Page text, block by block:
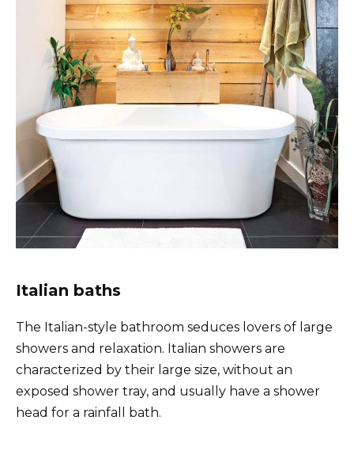
Italian baths
The Italian-style bathroom seduces lovers of large
showers and relaxation. Italian showers are
characterized by their large size, without an
exposed shower tray, and usually have a shower
head for a rainfall bath.